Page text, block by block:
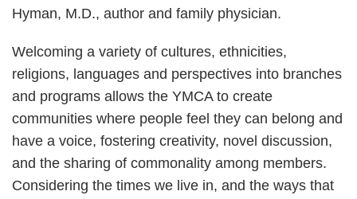
Hyman, M.D., author and family physician.
Welcoming a variety of cultures, ethnicities,
religions, languages and perspectives into branches
and programs allows the YMCA to create
communities where people feel they can belong and
have a voice, fostering creativity, novel discussion,
and the sharing of commonality among members.
Considering the times we live in, and the ways that